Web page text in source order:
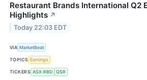
Restaurant Brands International Q2
Highlights ↗
Today 22:03 EDT
VIA MarketBeat
TOPICS Earnings
TICKERS ASX:RBD QSR